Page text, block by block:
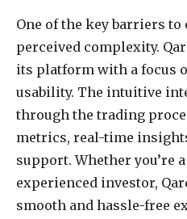
One of the key barriers
perceived complexity.
its platform with a focus
usability. The intuitive
through the trading
metrics, real-time
support. Whether you’re
experienced investor,
smooth and hassle-free